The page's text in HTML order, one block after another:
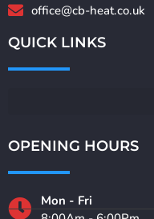
office@cb-heat.co.uk
QUICK LINKS
OPENING HOURS
Mon - Fri